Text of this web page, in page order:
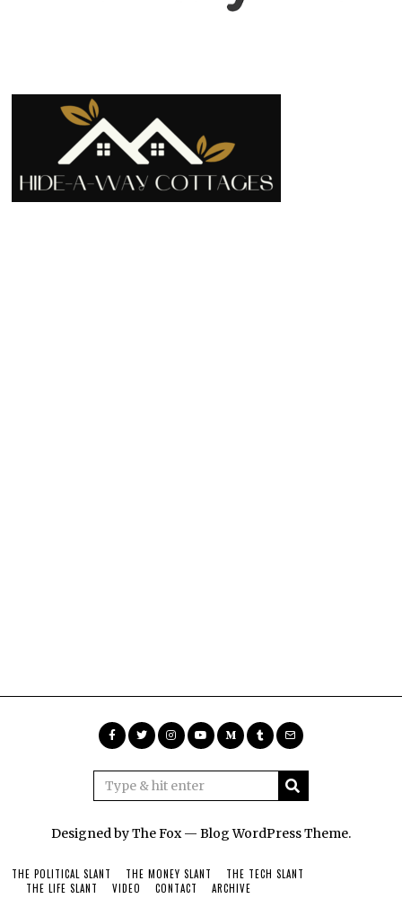
Designed by The Fox — Blog WordPress Theme.
THE POLITICAL SLANT THE MONEY SLANT
THE TECH SLANT
THE LIFE SLANT
VIDEO CONTACT ARCHIVE